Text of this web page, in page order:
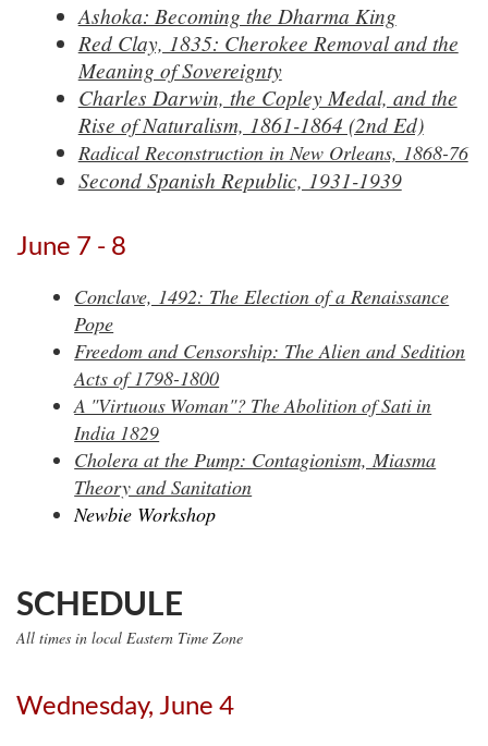
Ashoka: Becoming the Dharma King
Red Clay, 1835: Cherokee Removal and the
Meaning of Sovereignty
Charles Darwin, the Copley Medal, and the
Rise of Naturalism, 1861-1864 (2nd Ed)
Radical Reconstruction in New Orleans, 1868-76
Second Spanish Republic, 1931-1939
June 7 - 8
Conclave, 1492: The Election of a Renaissance
Pope
Freedom and Censorship: The Alien and Sedition
Acts of 1798-1800
A "Virtuous Woman"? The Abolition of Sati in
India 1829
Cholera at the Pump: Contagionism, Miasma
Theory and Sanitation
Newbie Workshop
SCHEDULE
All times in local Eastern Time Zone
Wednesday, June 4